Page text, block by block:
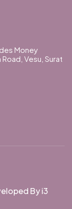
Money
Vesu, Surat
By i3